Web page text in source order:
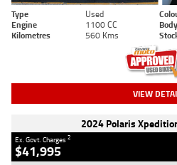
Type Used
Engine
1100 CC
Kilometres
560 Kms
VIEW
2024 Polaris
Ex. Govt. Charges2
$41,995